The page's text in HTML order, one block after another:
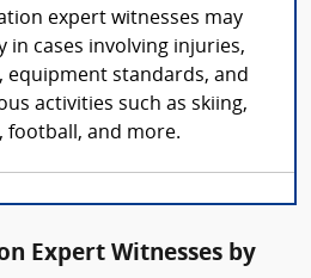
expert witnesses may
in cases involving injuries,
equipment standards, and
activities such as skiing,
football, and more.
Expert Witnesses by